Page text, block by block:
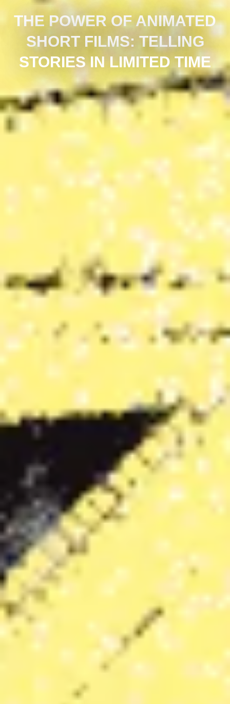
THE POWER OF ANIMATED
SHORT FILMS: TELLING
STORIES IN LIMITED TIME